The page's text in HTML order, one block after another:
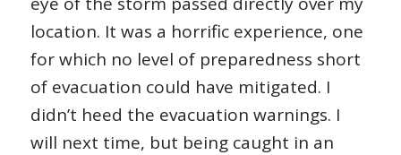
location. It was a horrific experience, one
for which no level of preparedness short
of evacuation could have mitigated. I
didn’t heed the evacuation warnings. I
will next time, but being caught in an